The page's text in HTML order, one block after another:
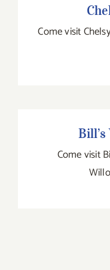
Come visit
Come visit